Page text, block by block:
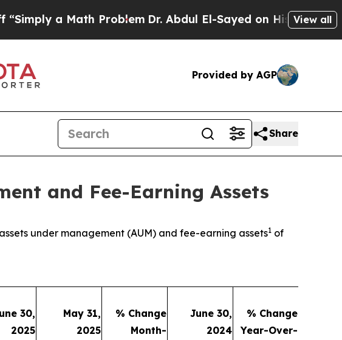
a Math Problem Dr. Abdul El-Sayed on Historic Michigan
View all
Provided by AGP
Share
and Fee-Earning Assets
under management (AUM) and fee-earning assets1 of
30,
2025
May 31,
2025
% Change
Month-
June 30,
2024
% Change
Year-Over-